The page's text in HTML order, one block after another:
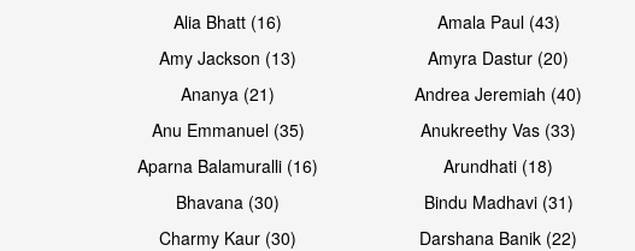
Alia Bhatt (16)
Amala Paul (43)
Amy Jackson (13)
Amyra Dastur (20)
Ananya (21)
Andrea Jeremiah (40)
Anu Emmanuel (35)
Anukreethy Vas (33)
Aparna Balamuralli (16)
Arundhati (18)
Bhavana (30)
Bindu Madhavi (31)
Charmy Kaur (30)
Darshana Banik (22)